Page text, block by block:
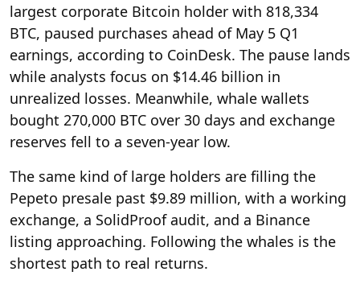
largest corporate Bitcoin holder with 818,334
BTC, paused purchases ahead of May 5 Q1
earnings, according to CoinDesk. The pause lands
while analysts focus on $14.46 billion in
unrealized losses. Meanwhile, whale wallets
bought 270,000 BTC over 30 days and exchange
reserves fell to a seven-year low.
The same kind of large holders are filling the
Pepeto presale past $9.89 million, with a working
exchange, a SolidProof audit, and a Binance
listing approaching. Following the whales is the
shortest path to real returns.